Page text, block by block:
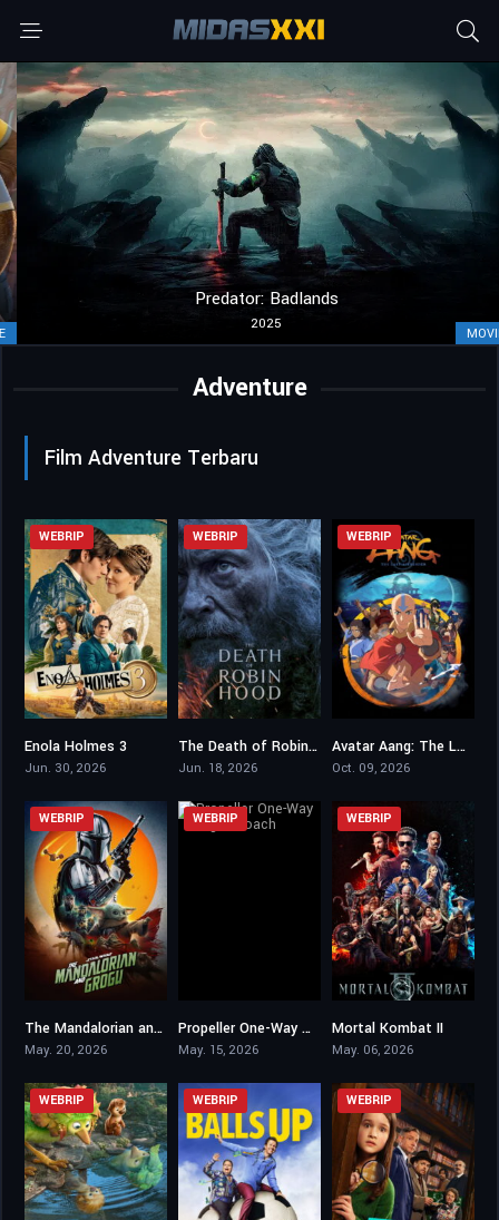
Predator: Badlands
2025
MOVIE
Adventure
Film Adventure Terbaru
WEBRIP
Enola Holmes 3
Jun. 30, 2026
6.1
WEBRIP
The Death of Robin Hood
Jun. 18, 2026
0
WEBRIP
Avatar Aang: The Last Airbender
Oct. 09, 2026
6.9
WEBRIP
The Mandalorian and Grogu
May. 20, 2026
5.8
WEBRIP
Propeller One-Way Night Coach
May. 15, 2026
WEBRIP
Mortal Kombat II
May. 06, 2026
WEBRIP WEBRIP WEBRIP